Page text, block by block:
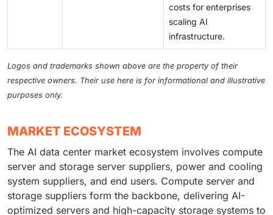
costs for enterprises
scaling AI
infrastructure.
Logos and trademarks shown above are the property of their
respective owners. Their use here is for informational and illustrative
purposes only.
MARKET ECOSYSTEM
The AI data center market ecosystem involves compute
server and storage server suppliers, power and cooling
system suppliers, and end users. Compute server and
storage suppliers form the backbone, delivering AI-
optimized servers and high-capacity storage systems to